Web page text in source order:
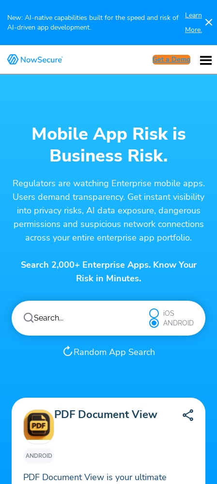
New: AI-native capabilities built for the speed and risk of
AI-driven app development.
Learn
More.
Get a Demo
Mobile App Risk is
Business Risk.
Regulators are watching Enterprise mobile apps.
Users demand transparency. Get instant visibility
into privacy risks, AI data exposure, dangerous
permissions and suspicious network connections
across your entire enterprise app portfolio.
Search 2,000+ Enterprise Apps. Know Your
Risk in Minutes.
iOS
ANDROID
Random App Search
ANDROID
PDF Document View
PDF Document View is your ultimate